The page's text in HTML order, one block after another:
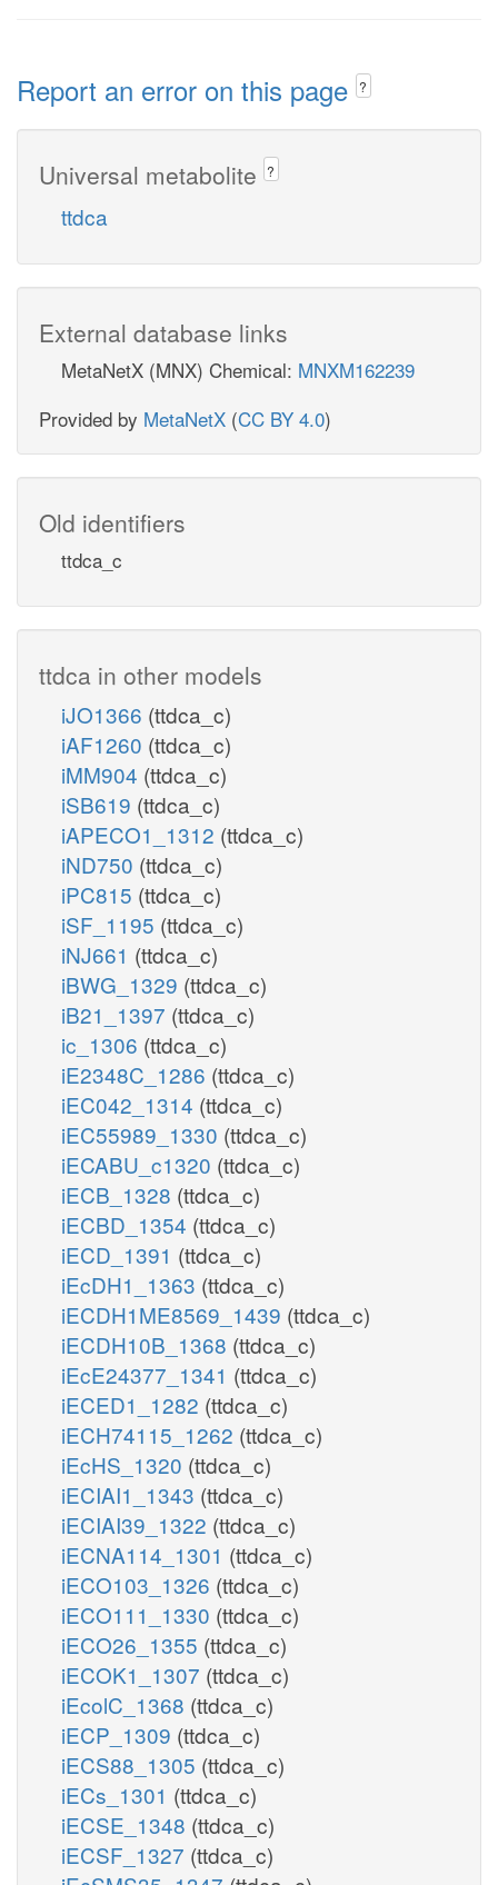
Report an error on this page ?
Universal metabolite ?
ttdca
External database links
MetaNetX (MNX) Chemical: MNXM162239
Provided by MetaNetX (CC BY 4.0)
Old identifiers
ttdca_c
ttdca in other models
iJO1366 (ttdca_c)
iAF1260 (ttdca_c)
iMM904 (ttdca_c)
iSB619 (ttdca_c)
iAPECO1_1312 (ttdca_c)
iND750 (ttdca_c)
iPC815 (ttdca_c)
iSF_1195 (ttdca_c)
iNJ661 (ttdca_c)
iBWG_1329 (ttdca_c)
iB21_1397 (ttdca_c)
ic_1306 (ttdca_c)
iE2348C_1286 (ttdca_c)
iEC042_1314 (ttdca_c)
iEC55989_1330 (ttdca_c)
iECABU_c1320 (ttdca_c)
iECB_1328 (ttdca_c)
iECBD_1354 (ttdca_c)
iECD_1391 (ttdca_c)
iEcDH1_1363 (ttdca_c)
iECDH1ME8569_1439 (ttdca_c)
iECDH10B_1368 (ttdca_c)
iEcE24377_1341 (ttdca_c)
iECED1_1282 (ttdca_c)
iECH74115_1262 (ttdca_c)
iEcHS_1320 (ttdca_c)
iECIAI1_1343 (ttdca_c)
iECIAI39_1322 (ttdca_c)
iECNA114_1301 (ttdca_c)
iECO103_1326 (ttdca_c)
iECO111_1330 (ttdca_c)
iECO26_1355 (ttdca_c)
iECOK1_1307 (ttdca_c)
iEcolC_1368 (ttdca_c)
iECP_1309 (ttdca_c)
iECS88_1305 (ttdca_c)
iECs_1301 (ttdca_c)
iECSE_1348 (ttdca_c)
iECSF_1327 (ttdca_c)